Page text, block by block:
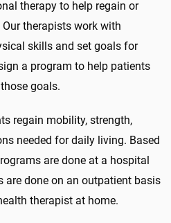
therapy to help regain or
therapists work with
skills and set goals for
a program to help patients
goals.
regain mobility, strength,
needed for daily living. Based
are done at a hospital
are done on an outpatient basis
therapist at home.